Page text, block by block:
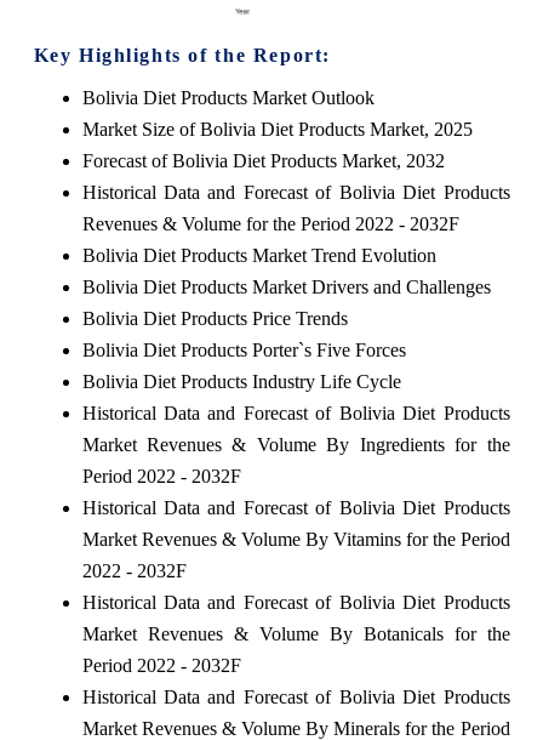
Key Highlights of the Report:
Bolivia Diet Products Market Outlook
Market Size of Bolivia Diet Products Market, 2025
Forecast of Bolivia Diet Products Market, 2032
Historical Data and Forecast of Bolivia Diet Products
Revenues & Volume for the Period 2022 - 2032F
Bolivia Diet Products Market Trend Evolution
Bolivia Diet Products Market Drivers and Challenges
Bolivia Diet Products Price Trends
Bolivia Diet Products Porter`s Five Forces
Bolivia Diet Products Industry Life Cycle
Historical Data and Forecast of Bolivia Diet Products
Market Revenues & Volume By Ingredients for the
Period 2022 - 2032F
Historical Data and Forecast of Bolivia Diet Products
Market Revenues & Volume By Vitamins for the Period
2022 - 2032F
Historical Data and Forecast of Bolivia Diet Products
Market Revenues & Volume By Botanicals for the
Period 2022 - 2032F
Historical Data and Forecast of Bolivia Diet Products
Market Revenues & Volume By Minerals for the Period